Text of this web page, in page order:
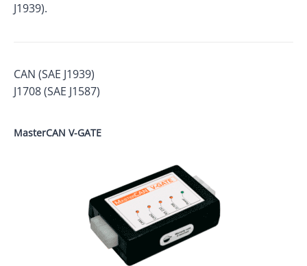
J1939).
CAN (SAE J1939)
J1708 (SAE J1587)
MasterCAN V-GATE